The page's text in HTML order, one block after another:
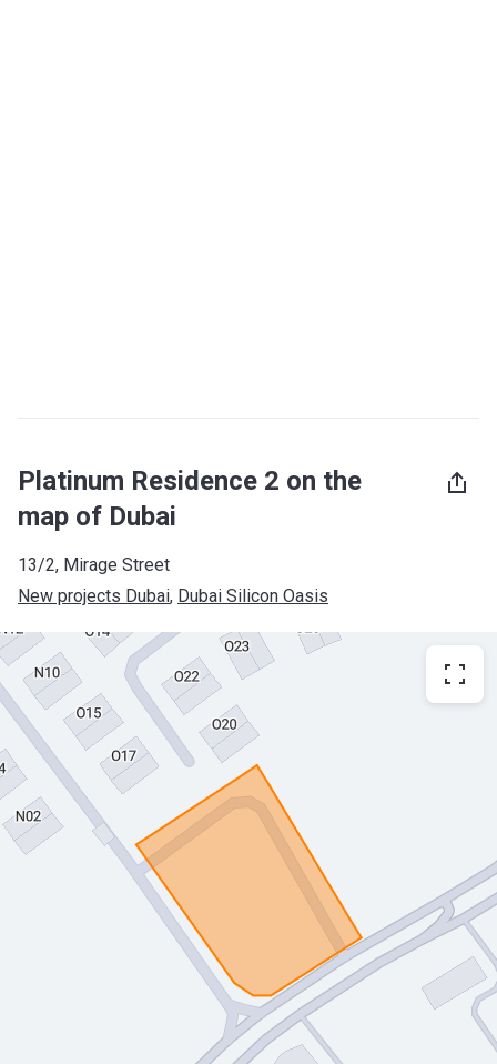
Platinum Residence 2 on the
map of Dubai
13/2, Mirage Street
New projects Dubai, Dubai Silicon Oasis